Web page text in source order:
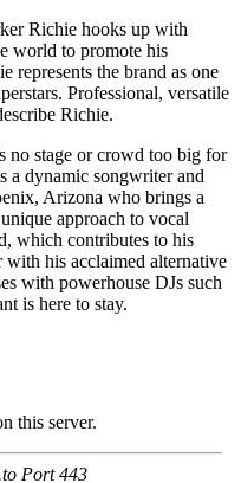
Richie hooks up with
world to promote his
represents the brand as one
Professional, versatile
Richie.
no stage or crowd too big for
a dynamic songwriter and
Arizona who brings a
approach to vocal
which contributes to his
his acclaimed alternative
with powerhouse DJs such
is here to stay.